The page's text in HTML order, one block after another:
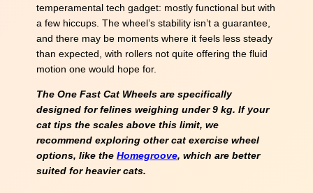
temperamental tech gadget: mostly functional but with
a few hiccups. The wheel’s stability isn’t a guarantee,
and there may be moments where it feels less steady
than expected, with rollers not quite offering the fluid
motion one would hope for.
The One Fast Cat Wheels are specifically
designed for felines weighing under 9 kg. If your
cat tips the scales above this limit, we
recommend exploring other cat exercise wheel
options, like the Homegroove, which are better
suited for heavier cats.